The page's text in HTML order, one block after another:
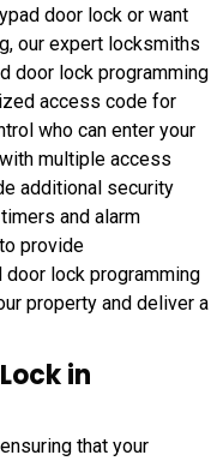
door lock or want
our expert locksmiths
door lock programming
access code for
who can enter your
multiple access
additional security
and alarm
provide
lock programming
property and deliver a
in
that your